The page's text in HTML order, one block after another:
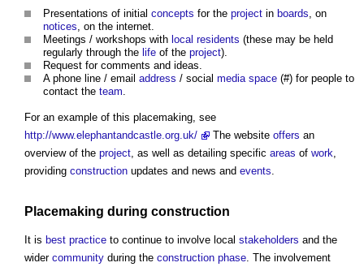
Presentations of initial concepts for the project in boards , on
notices , on the internet.
Meetings / workshops with local residents (these may be held
regularly through the life of the project).
Request for comments and ideas.
A phone line / email address / social media space (#) for people to
contact the team
For an example of this placemaking , see
http://www.elephantandcastle.org.uk/
The website offers an
overview of the project , as well as detailing specific areas of work
providing construction updates and news and events
Placemaking during construction
It is best practice to continue to involve local stakeholders and the
wider community during the construction phase. The involvement